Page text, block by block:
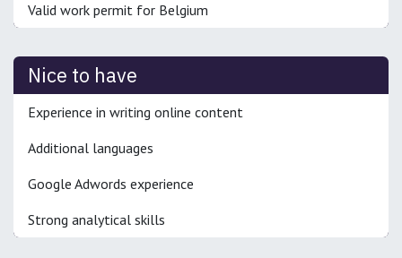
Valid work permit for Belgium
Nice to have
Experience in writing online content
Additional languages
Google Adwords experience
Strong analytical skills